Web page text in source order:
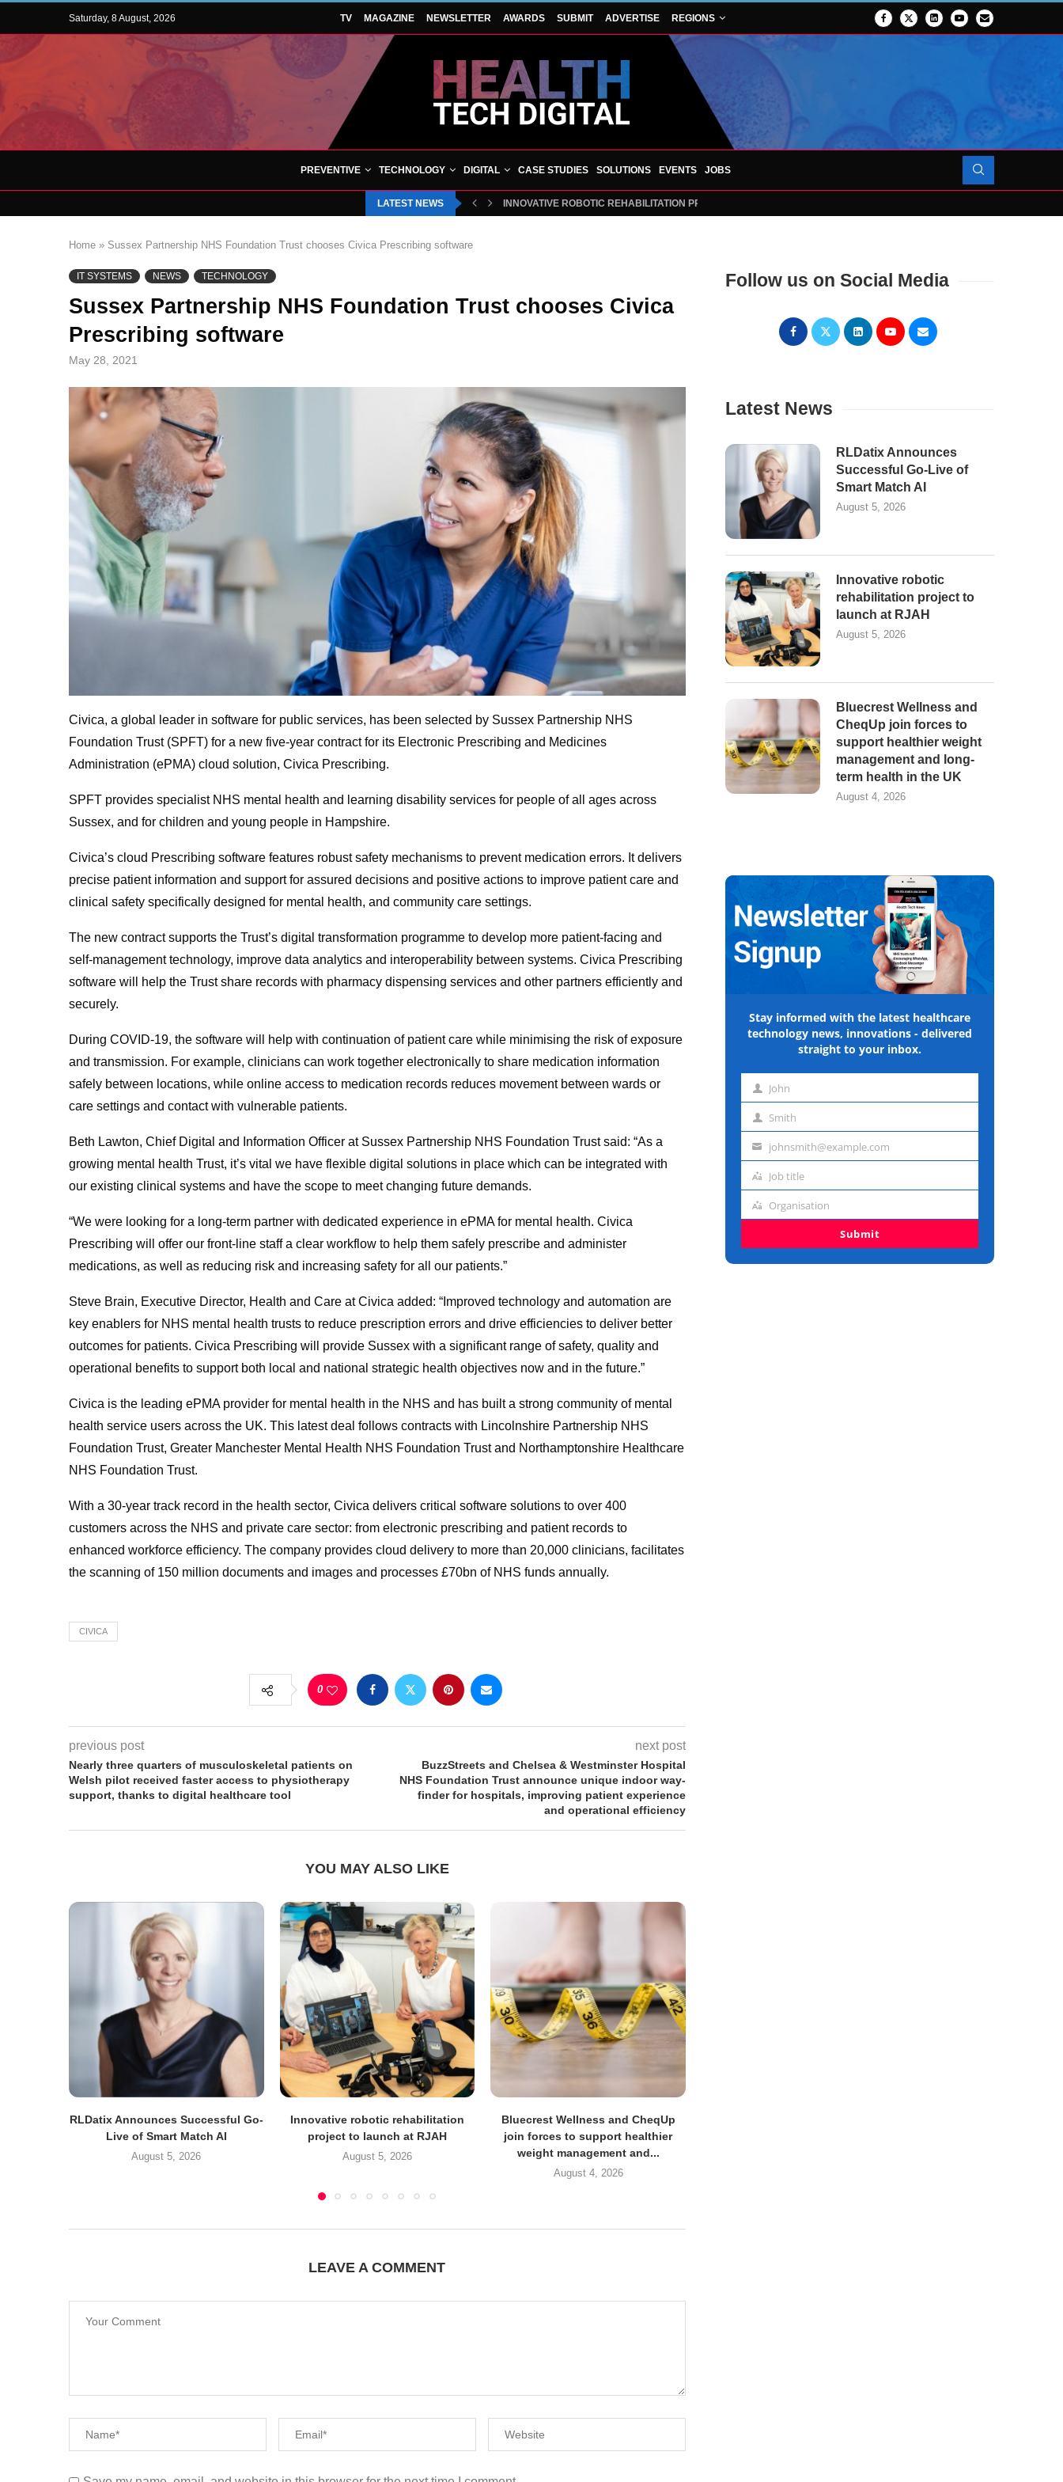
Saturday, 8 August, 2026 TV MAGAZINE NEWSLETTER AWARDS SUBMIT ADVERTISE REGIONS
PREVENTIVE TECHNOLOGY DIGITAL CASE STUDIES SOLUTIONS EVENTS JOBS
LATEST NEWS INNOVATIVE ROBOTIC REHABILITATION PROJECT TO LAUNCH AT RJAH
Home » Sussex Partnership NHS Foundation Trust chooses Civica Prescribing software
IT SYSTEMS NEWS TECHNOLOGY
Sussex Partnership NHS Foundation Trust chooses Civica
Prescribing software
May 28, 2021
Civica, a global leader in software for public services, has been selected by Sussex Partnership NHS
Foundation Trust (SPFT) for a new five-year contract for its Electronic Prescribing and Medicines
Administration (ePMA) cloud solution, Civica Prescribing.
SPFT provides specialist NHS mental health and learning disability services for people of all ages across
Sussex, and for children and young people in Hampshire.
Civica’s cloud Prescribing software features robust safety mechanisms to prevent medication errors. It delivers
precise patient information and support for assured decisions and positive actions to improve patient care and
clinical safety specifically designed for mental health, and community care settings.
The new contract supports the Trust’s digital transformation programme to develop more patient-facing and
self-management technology, improve data analytics and interoperability between systems. Civica Prescribing
software will help the Trust share records with pharmacy dispensing services and other partners efficiently and
securely.
During COVID-19, the software will help with continuation of patient care while minimising the risk of exposure
and transmission. For example, clinicians can work together electronically to share medication information
safely between locations, while online access to medication records reduces movement between wards or
care settings and contact with vulnerable patients.
Beth Lawton, Chief Digital and Information Officer at Sussex Partnership NHS Foundation Trust said: “As a
growing mental health Trust, it’s vital we have flexible digital solutions in place which can be integrated with
our existing clinical systems and have the scope to meet changing future demands.
“We were looking for a long-term partner with dedicated experience in ePMA for mental health. Civica
Prescribing will offer our front-line staff a clear workflow to help them safely prescribe and administer
medications, as well as reducing risk and increasing safety for all our patients.”
Steve Brain, Executive Director, Health and Care at Civica added: “Improved technology and automation are
key enablers for NHS mental health trusts to reduce prescription errors and drive efficiencies to deliver better
outcomes for patients. Civica Prescribing will provide Sussex with a significant range of safety, quality and
operational benefits to support both local and national strategic health objectives now and in the future.”
Civica is the leading ePMA provider for mental health in the NHS and has built a strong community of mental
health service users across the UK. This latest deal follows contracts with Lincolnshire Partnership NHS
Foundation Trust, Greater Manchester Mental Health NHS Foundation Trust and Northamptonshire Healthcare
NHS Foundation Trust.
With a 30-year track record in the health sector, Civica delivers critical software solutions to over 400
customers across the NHS and private care sector: from electronic prescribing and patient records to
enhanced workforce efficiency. The company provides cloud delivery to more than 20,000 clinicians, facilitates
the scanning of 150 million documents and images and processes £70bn of NHS funds annually.
CIVICA
0
previous post
Nearly three quarters of musculoskeletal patients on
Welsh pilot received faster access to physiotherapy
support, thanks to digital healthcare tool
next post
BuzzStreets and Chelsea & Westminster Hospital
NHS Foundation Trust announce unique indoor way-
finder for hospitals, improving patient experience
and operational efficiency
YOU MAY ALSO LIKE
RLDatix Announces Successful Go-
Live of Smart Match AI
August 5, 2026
Innovative robotic rehabilitation
project to launch at RJAH
August 5, 2026
Bluecrest Wellness and CheqUp
join forces to support healthier
weight management and...
August 4, 2026
LEAVE A COMMENT
Follow us on Social Media
Latest News
RLDatix Announces
Successful Go-Live of
Smart Match AI
August 5, 2026
Innovative robotic
rehabilitation project to
launch at RJAH
August 5, 2026
Bluecrest Wellness and
CheqUp join forces to
support healthier weight
management and long-
term health in the UK
August 4, 2026
Stay informed with the latest healthcare
technology news, innovations - delivered
straight to your inbox.
First John
Last Smith
Emailjohnsmith@example.com
Job
Job title
Organisation
Organisation
Submit